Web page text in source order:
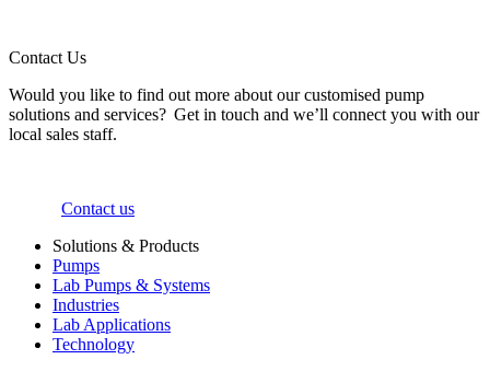
Contact Us
Would you like to find out more about our customised pump
solutions and services? Get in touch and we’ll connect you with our
local sales staff.
Contact us
Solutions & Products
Pumps
Lab Pumps & Systems
Industries
Lab Applications
Technology